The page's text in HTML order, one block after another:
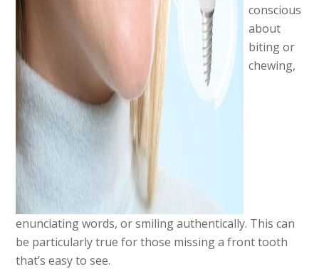
conscious
about
biting or
chewing,
enunciating words, or smiling authentically. This can
be particularly true for those missing a front tooth
that’s easy to see.